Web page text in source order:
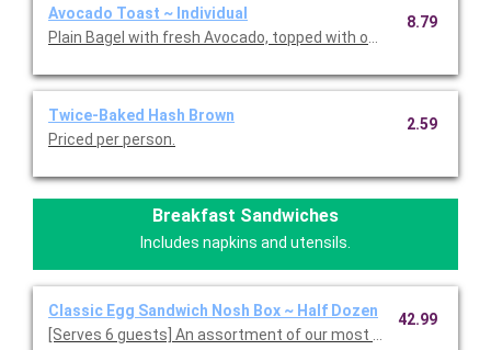
Avocado Toast ~ Individual
Plain Bagel with fresh Avocado, topped with our Everything
8.79
Twice-Baked Hash Brown
Priced per person.
2.59
Breakfast Sandwiches
Includes napkins and utensils.
Classic Egg Sandwich Nosh Box ~ Half Dozen
[Serves 6 guests] An assortment of our most popular fresh-
42.99